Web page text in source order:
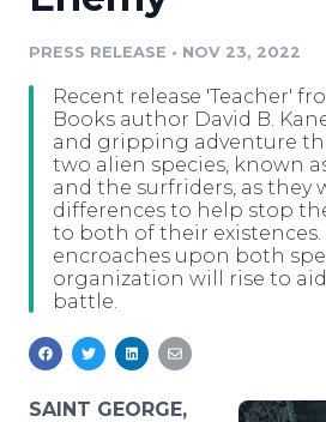
For Journalists
RSS Feeds
Support
PRESS RELEASE • NOV 23, 2022
Recent release 'Teacher'
Books author David B.
and gripping adventure
two alien species, known
and the surfriders, as they
differences to help stop
to both of their existences.
encroaches upon both
organization will rise to
battle.
SAINT GEORGE,